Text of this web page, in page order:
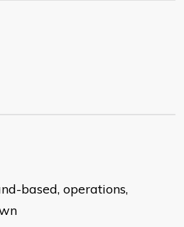
based, operations,